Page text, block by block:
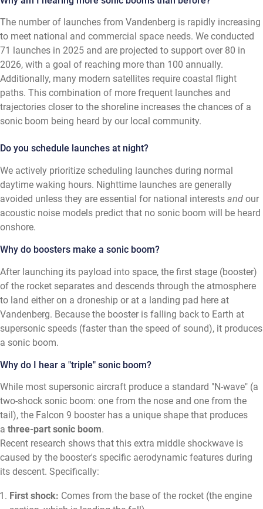
The number of launches from Vandenberg is rapidly increasing
to meet national and commercial space needs. We conducted
71 launches in 2025 and are projected to support over 80 in
2026, with a goal of reaching more than 100 annually.
Additionally, many modern satellites require coastal flight
paths. This combination of more frequent launches and
trajectories closer to the shoreline increases the chances of a
sonic boom being heard by our local community.
Do you schedule launches at night?
We actively prioritize scheduling launches during normal
daytime waking hours. Nighttime launches are generally
avoided unless they are essential for national interests and our
acoustic noise models predict that no sonic boom will be heard
onshore.
Why do boosters make a sonic boom?
After launching its payload into space, the first stage (booster)
of the rocket separates and descends through the atmosphere
to land either on a droneship or at a landing pad here at
Vandenberg. Because the booster is falling back to Earth at
supersonic speeds (faster than the speed of sound), it produces
a sonic boom.
Why do I hear a "triple" sonic boom?
While most supersonic aircraft produce a standard "N-wave" (a
two-shock sonic boom: one from the nose and one from the
tail), the Falcon 9 booster has a unique shape that produces
a three-part sonic boom.
Recent research shows that this extra middle shockwave is
caused by the booster's specific aerodynamic features during
its descent. Specifically:
First shock: Comes from the base of the rocket (the engine